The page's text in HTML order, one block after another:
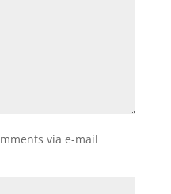
via e-mail